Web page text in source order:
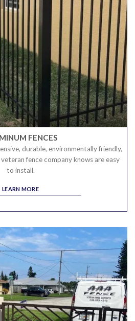
FENCES
durable, environmentally friendly,
fence company knows are easy
to install.
LEARN MORE